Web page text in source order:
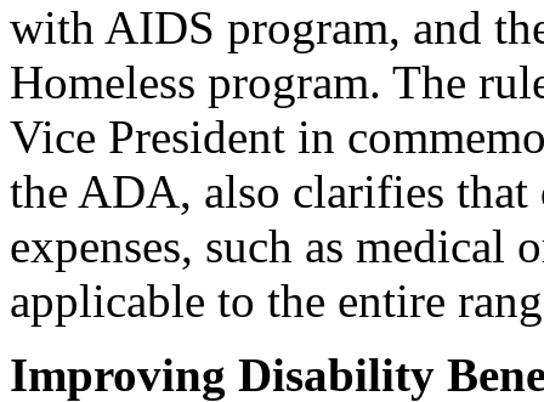
with AIDS program, and
Homeless program. The
Vice President in
the ADA, also clarifies
expenses, such as medical
applicable to the entire
Improving Disability